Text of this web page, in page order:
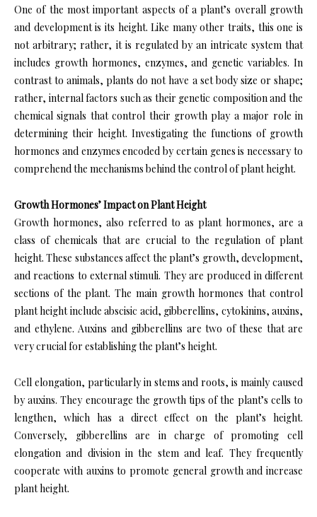
One of the most important aspects of a plant’s overall growth
and development is its height. Like many other traits, this one is
not arbitrary; rather, it is regulated by an intricate system that
includes growth hormones, enzymes, and genetic variables. In
contrast to animals, plants do not have a set body size or shape;
rather, internal factors such as their genetic composition and the
chemical signals that control their growth play a major role in
determining their height. Investigating the functions of growth
hormones and enzymes encoded by certain genes is necessary to
comprehend the mechanisms behind the control of plant height.
Growth Hormones’ Impact on Plant Height
Growth hormones, also referred to as plant hormones, are a
class of chemicals that are crucial to the regulation of plant
height. These substances affect the plant’s growth, development,
and reactions to external stimuli. They are produced in different
sections of the plant. The main growth hormones that control
plant height include abscisic acid, gibberellins, cytokinins, auxins,
and ethylene. Auxins and gibberellins are two of these that are
very crucial for establishing the plant’s height.
Cell elongation, particularly in stems and roots, is mainly caused
by auxins. They encourage the growth tips of the plant’s cells to
lengthen, which has a direct effect on the plant’s height.
Conversely, gibberellins are in charge of promoting cell
elongation and division in the stem and leaf. They frequently
cooperate with auxins to promote general growth and increase
plant height.